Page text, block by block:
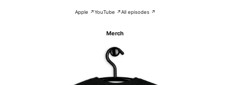
Apple ↗YouTube ↗All episodes ↗
Merch